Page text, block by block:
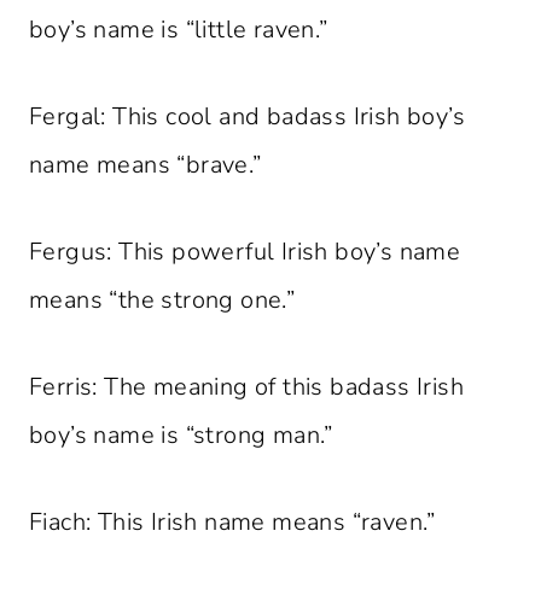
boy’s name is “little raven.”
Fergal: This cool and badass Irish boy’s
name means “brave.”
Fergus: This powerful Irish boy’s name
means “the strong one.”
Ferris: The meaning of this badass Irish
boy’s name is “strong man.”
Fiach: This Irish name means “raven.”